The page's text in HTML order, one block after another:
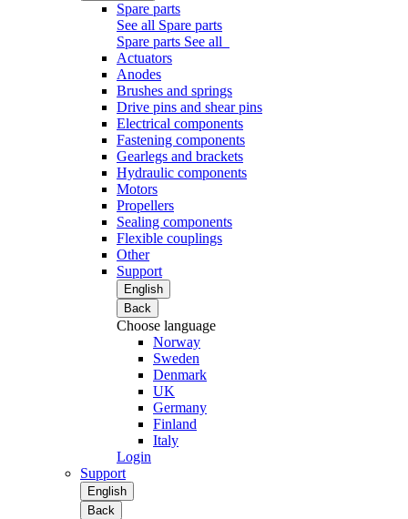
Spare parts
See all Spare parts
Spare parts See all
Actuators
Anodes
Brushes and springs
Drive pins and shear pins
Electrical components
Fastening components
Gearlegs and brackets
Hydraulic components
Motors
Propellers
Sealing components
Flexible couplings
Other
Support
English
Back
Choose language
Norway
Sweden
Denmark
UK
Germany
Finland
Italy
Login
Support
English
Back